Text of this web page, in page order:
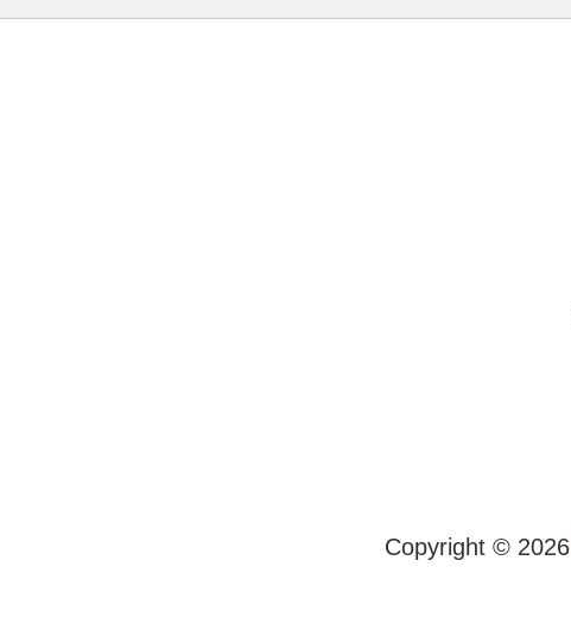
Copyright © 2026